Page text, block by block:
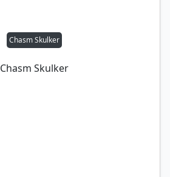
Chasm Skulker
Chasm Skulker